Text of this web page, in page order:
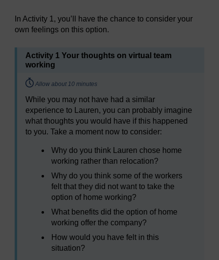
In Activity 1, you’ll have the chance to consider your
own feelings on this option.
Activity 1 Your thoughts on virtual team
working
Timing:
Allow about 10 minutes
While you may not have had a similar
experience to Lauren, you can probably imagine
what thoughts you would have if this happened
to you. Take a moment now to consider:
Why do you think Lauren chose home
working rather than relocation?
Why do you think some of the workers
felt that they did not want to take the
option of home working?
What benefits did the option of home
working offer the company?
How would you have felt in this
situation?